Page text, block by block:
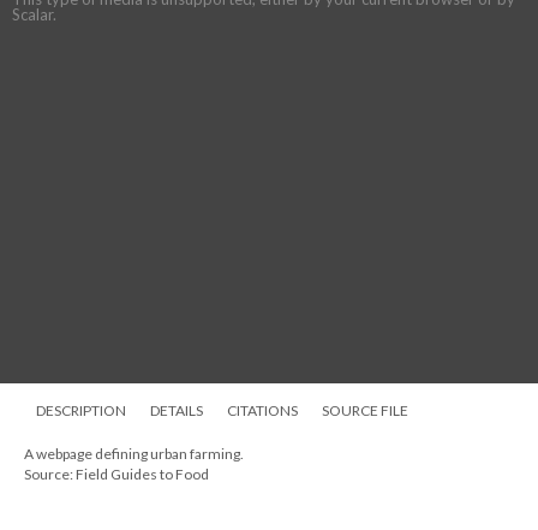
Scalar.
DESCRIPTION DETAILS CITATIONS SOURCE FILE
A webpage defining urban farming.
Source: Field Guides to Food